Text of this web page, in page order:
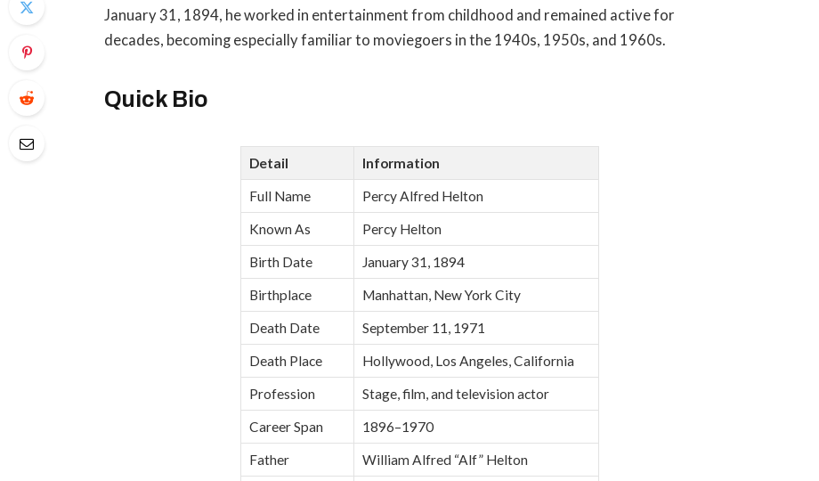
January 31, 1894, he worked in entertainment from childhood and remained active for
decades, becoming especially familiar to moviegoers in the 1940s, 1950s, and 1960s.
Quick Bio
Detail Information
Full Name Percy Alfred Helton
Known As Percy Helton
Birth Date January 31, 1894
Birthplace Manhattan, New York City
Death Date September 11, 1971
Death Place Hollywood, Los Angeles, California
Profession Stage, film, and television actor
Career Span 1896–1970
Father William Alfred “Alf” Helton